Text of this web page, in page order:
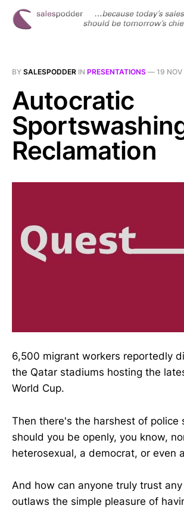
BY SALESPODDER IN PRESENTATIONS — 19
Autocratic
Reclamation
6,500 migrant workers reportedly
the Qatar stadiums hosting the
World Cup.
Then there's the harshest of police
should you be openly, you know,
heterosexual, a democrat, or even
And how can anyone truly trust
outlaws the simple pleasure of